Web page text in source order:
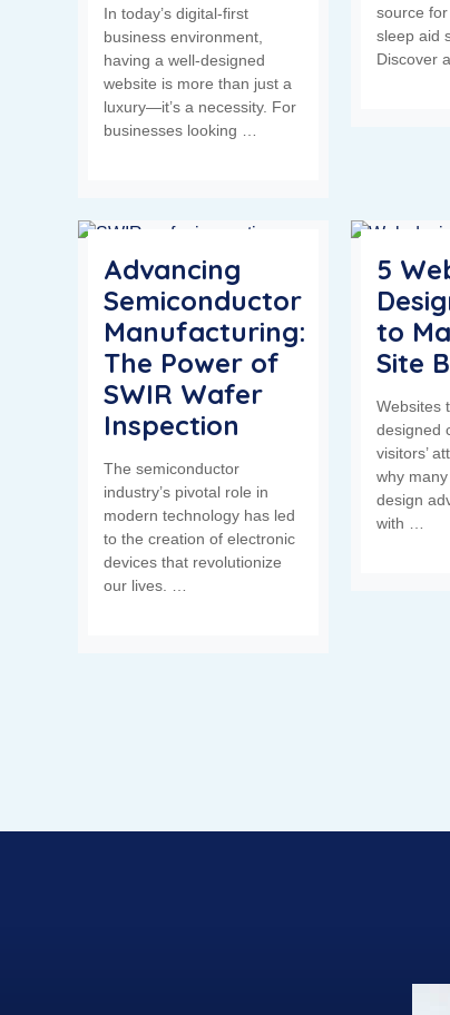
In today’s digital-first
business environment,
having a well-designed
website is more than just a
luxury—it’s a necessity. For
businesses looking …
source
sleep aid
Discover
Advancing
Semiconductor
Manufacturing:
The Power of
SWIR Wafer
Inspection
The semiconductor
industry’s pivotal role in
modern technology has led
to the creation of electronic
devices that revolutionize
our lives. …
5
to
Site
Websites
designed
visitors’
why
design
with …